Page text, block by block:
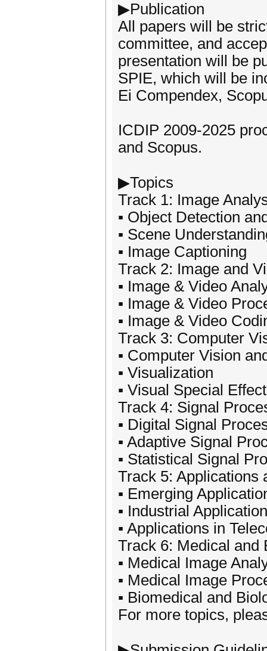
▶Publication
All papers will be
committee, and
presentation will be
SPIE, which will be
Ei Compendex,
ICDIP 2009-2025
and Scopus.
▶Topics
Track 1: Image
▪ Object Detection
▪ Scene
▪ Image Captioning
Track 2: Image and
▪ Image & Video
▪ Image & Video
▪ Image & Video
Track 3: Computer
▪ Computer Vision
▪ Visualization
▪ Visual Special
Track 4: Signal
▪ Digital Signal
▪ Adaptive Signal
▪ Statistical Signal
Track 5: Applications
▪ Emerging
▪ Industrial
▪ Applications in
Track 6: Medical and
▪ Medical Image
▪ Medical Image
▪ Biomedical and
For more topics,